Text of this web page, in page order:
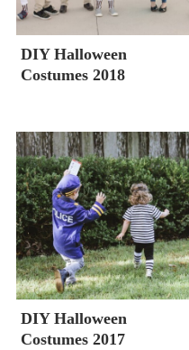
DIY Halloween
Costumes 2018
DIY Halloween
Costumes 2017